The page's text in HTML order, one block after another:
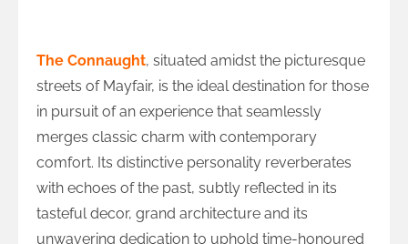
The Connaught, situated amidst the picturesque
streets of Mayfair, is the ideal destination for those
in pursuit of an experience that seamlessly
merges classic charm with contemporary
comfort. Its distinctive personality reverberates
with echoes of the past, subtly reflected in its
tasteful decor, grand architecture and its
unwavering dedication to uphold time-honoured